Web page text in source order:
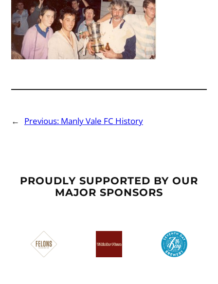
← Previous: Manly Vale FC History
PROUDLY SUPPORTED BY OUR
MAJOR SPONSORS